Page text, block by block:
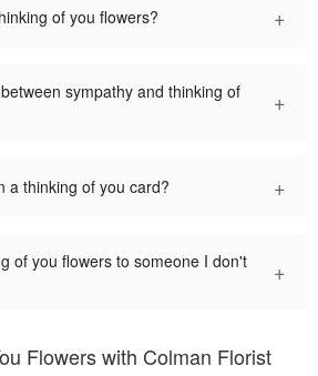
of you flowers? +
sympathy and thinking of
+
a thinking of you card? +
of you flowers to someone I don't
+
Flowers with Colman Florist